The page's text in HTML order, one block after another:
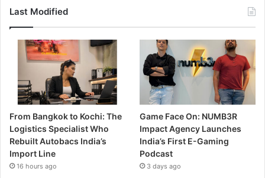
Last Modified
From Bangkok to Kochi: The
Logistics Specialist Who
Rebuilt Autobacs India’s
Import Line
16 hours ago
Game Face On: NUMB3R
Impact Agency Launches
India’s First E-Gaming
Podcast
3 days ago